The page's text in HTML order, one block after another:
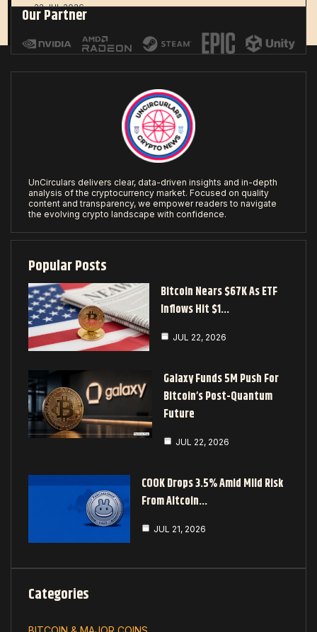
22 JUL 2026
Our Partner
UnCirculars delivers clear, data-driven insights and in-depth
analysis of the cryptocurrency market. Focused on quality
content and transparency, we empower readers to navigate
the evolving crypto landscape with confidence.
Popular Posts
Bitcoin Nears $67K As ETF
Inflows Hit $1…
JUL 22, 2026
Galaxy Funds 5M Push For
Bitcoin’s Post-Quantum
Future
JUL 22, 2026
COOK Drops 3.5% Amid Mild Risk
From Altcoin…
JUL 21, 2026
Categories